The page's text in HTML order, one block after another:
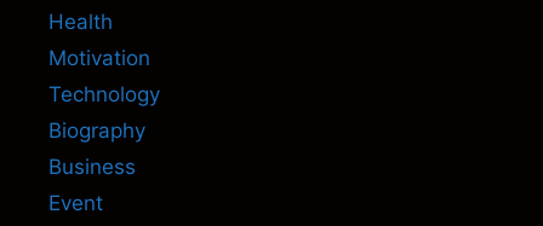
Health
Motivation
Technology
Biography
Business
Event